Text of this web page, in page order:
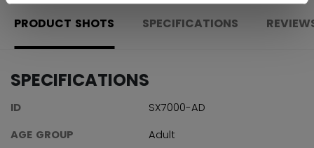
PRODUCT SHOTS SPECIFICATIONS
SPECIFICATIONS
ID
SX7000-AD
AGE GROUP
Adult